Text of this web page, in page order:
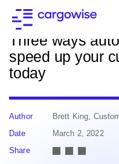
Back to news
Three ways
speed up your
today
Author
Brett King,
Date
March 2, 2022
Share